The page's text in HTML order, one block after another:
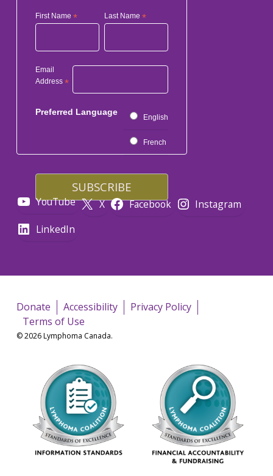
First Name * Last Name*
Email
Address *
Preferred Language
English
French
YouTube X Facebook
Instagram
LinkedIn
Donate Accessibility
Privacy Policy
Terms of Use
© 2026 Lymphoma Canada.